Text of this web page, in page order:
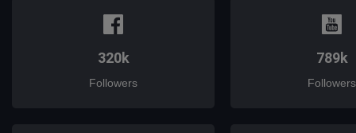
320k
Followers
789k
Followers